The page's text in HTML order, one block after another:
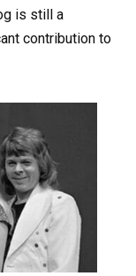
is still a
contribution to